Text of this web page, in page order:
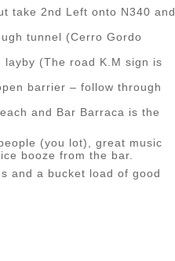
take 2nd Left onto N340 and
tunnel (Cerro Gordo
(The road K.M sign is
barrier – follow through
and Bar Barraca is the
(you lot), great music
booze from the bar.
and a bucket load of good